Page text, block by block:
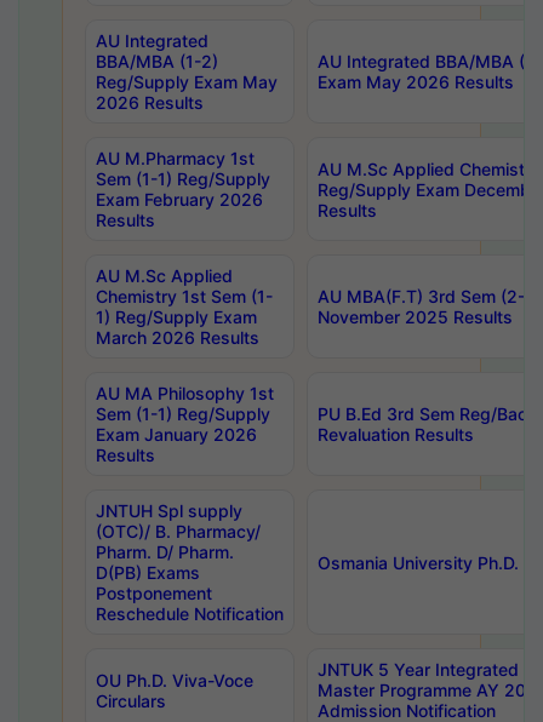
AU Integrated
BBA/MBA (1-2)
Reg/Supply Exam May
2026 Results
AU Integrated BBA/MBA
Exam May 2026 Results
AU M.Pharmacy 1st
Sem (1-1) Reg/Supply
Exam February 2026
Results
AU M.Sc Applied
Reg/Supply Exam
Results
AU M.Sc Applied
Chemistry 1st Sem (1-
1) Reg/Supply Exam
March 2026 Results
AU MBA(F.T) 3rd Sem (2-
November 2025 Results
AU MA Philosophy 1st
Sem (1-1) Reg/Supply
Exam January 2026
Results
PU B.Ed 3rd Sem Reg/
Revaluation Results
JNTUH Spl supply
(OTC)/ B. Pharmacy/
Pharm. D/ Pharm.
D(PB) Exams
Postponement
Reschedule Notification
Osmania University Ph.D.
OU Ph.D. Viva-Voce
Circulars
JNTUK 5 Year Integrated
Master Programme AY
Admission Notification